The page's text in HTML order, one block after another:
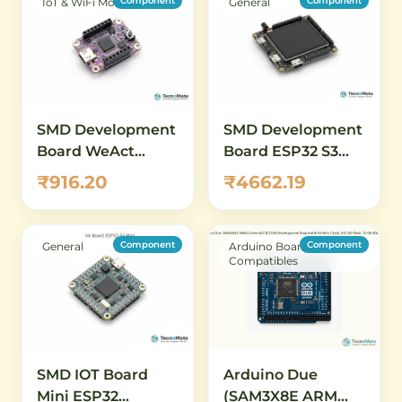
SMD Development
Board WeAct
CH32V003F4U6
RISC V Low Power
₹916.20
SMD Development
Board ESP32 S3
Display 4inch
480x480
₹4662.19
General Component
SMD IOT Board
Mini ESP32
Arduino Boards &
Compatibles
Component
Arduino Due
(SAM3X8E ARM